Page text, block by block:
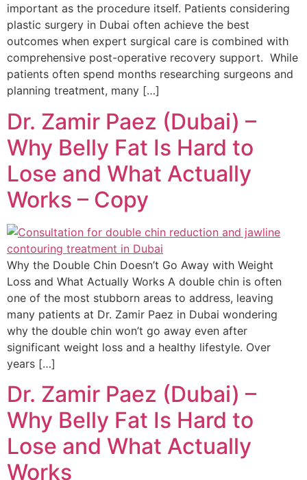
important as the procedure itself. Patients considering
plastic surgery in Dubai often achieve the best
outcomes when expert surgical care is combined with
comprehensive post-operative recovery support. While
patients often spend months researching surgeons and
planning treatment, many […]
Dr. Zamir Paez (Dubai) –
Why Belly Fat Is Hard to
Lose and What Actually
Works – Copy
Why the Double Chin Doesn’t Go Away with Weight
Loss and What Actually Works A double chin is often
one of the most stubborn areas to address, leaving
many patients at Dr. Zamir Paez in Dubai wondering
why the double chin won’t go away even after
significant weight loss and a healthy lifestyle. Over
years […]
Dr. Zamir Paez (Dubai) –
Why Belly Fat Is Hard to
Lose and What Actually
Works